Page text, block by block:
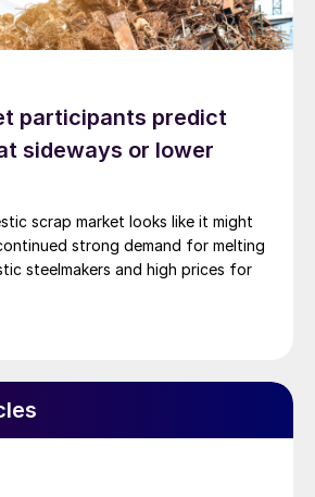
participants predict
sideways or lower
scrap market looks like it might
strong demand for melting
steelmakers and high prices for